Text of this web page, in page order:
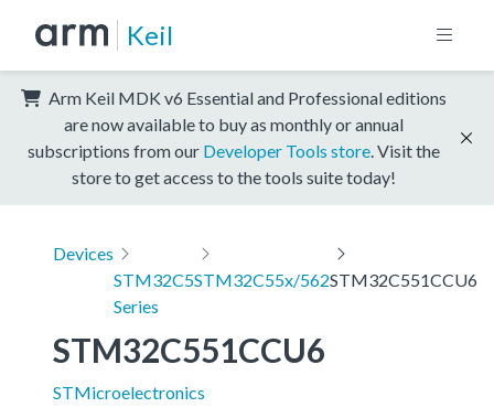
Keil
Arm Keil MDK v6 Essential and Professional editions
are now available to buy as monthly or annual
subscriptions from our Developer Tools store . Visit the
store to get access to the tools suite today!
Devices
STM32C5
Series
STM32C55x/562STM32C551CCU6
STM32C551CCU6
STMicroelectronics